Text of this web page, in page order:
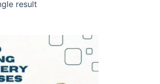
result